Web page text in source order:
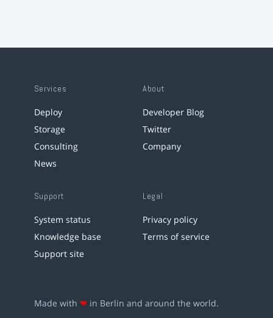
Services
Deploy
Storage
Consulting
News
About
Developer Blog
Twitter
Company
Support
System status
Knowledge base
Support site
Legal
Privacy policy
Terms of service
Made with ❤ in Berlin and around the world.